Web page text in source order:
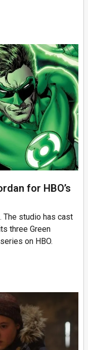
for HBO’s
The studio has cast
three Green
on HBO.